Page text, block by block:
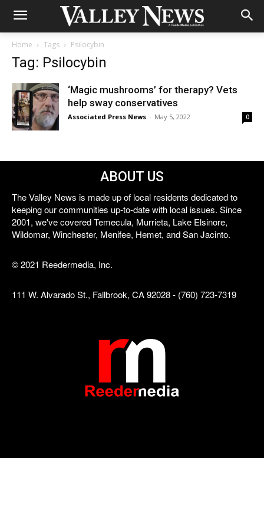
Home Tags Psilocybin
Tag: Psilocybin
‘Magic mushrooms’ for therapy? Vets
help sway conservatives
Associated Press News - May 5, 2022 0
ABOUT US
The Valley News is made up of local residents dedicated to
keeping our communities up-to-date with local issues. Since
2001, we've covered Temecula, Murrieta, Lake Elsinore,
Wildomar, Winchester, Menifee, Hemet, and San Jacinto.
© 2021 Reedermedia, Inc.
111 W. Alvarado St., Fallbrook, CA 92028 - (760) 723-7319